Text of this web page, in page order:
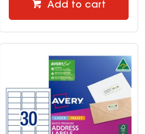
Add to cart